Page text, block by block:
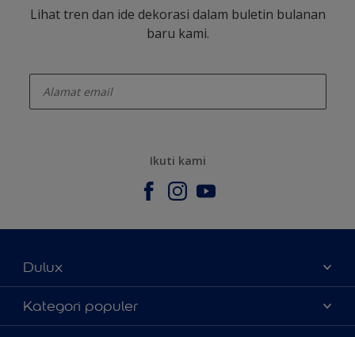
Lihat tren dan ide dekorasi dalam buletin bulanan
baru kami.
Ikuti kami
Dulux
Tentang Kami
Contact us
Kategori populer